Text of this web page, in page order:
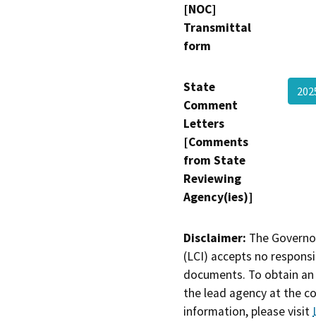
[NOC]
Transmittal
form
State
Comment
Letters
[Comments
from State
Reviewing
Agency(ies)]
Disclaimer: The
(LCI) accepts no
documents. To obtain
the lead agency at the
information, please visit